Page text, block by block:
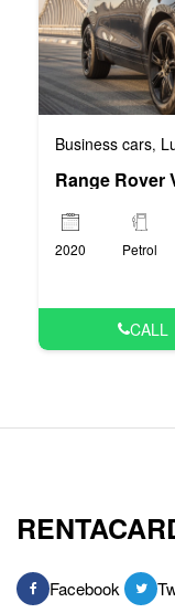
Business cars,
Range Rover
2020 Petrol
CALL
Facebook